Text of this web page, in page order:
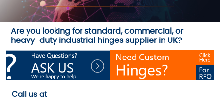
Are you looking for standard, commercial, or
heavy-duty industrial hinges supplier in UK?
Call us at